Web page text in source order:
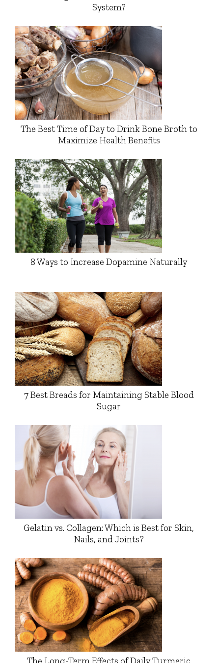
System?
The Best Time of Day to Drink Bone Broth to
Maximize Health Benefits
8 Ways to Increase Dopamine Naturally
7 Best Breads for Maintaining Stable Blood
Sugar
Gelatin vs. Collagen: Which is Best for Skin,
Nails, and Joints?